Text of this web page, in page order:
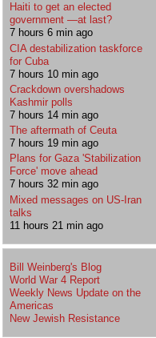
Haiti to get an elected
government —at last?
7 hours 6 min ago
CIA destabilization taskforce
for Cuba
7 hours 10 min ago
Crackdown overshadows
Kashmir polls
7 hours 14 min ago
The aftermath of Ceuta
7 hours 19 min ago
Plans for Gaza 'Stabilization
Force' move ahead
7 hours 32 min ago
Mixed messages on US-Iran
talks
11 hours 21 min ago
Bill Weinberg's Blog
World War 4 Report
Weekly News Update on the
Americas
New Jewish Resistance